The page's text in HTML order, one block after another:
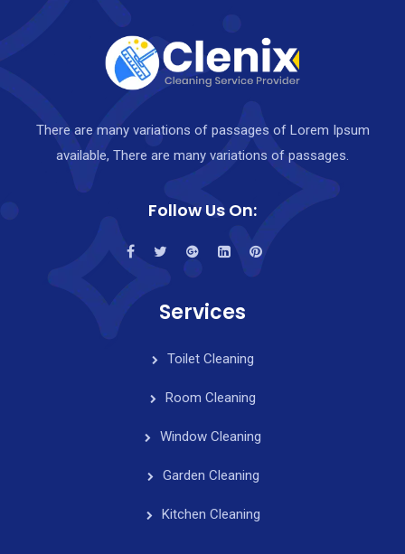
There are many variations of passages of Lorem Ipsum
available, There are many variations of passages.
Follow Us On:
Services
Toilet Cleaning
Room Cleaning
Window Cleaning
Garden Cleaning
Kitchen Cleaning